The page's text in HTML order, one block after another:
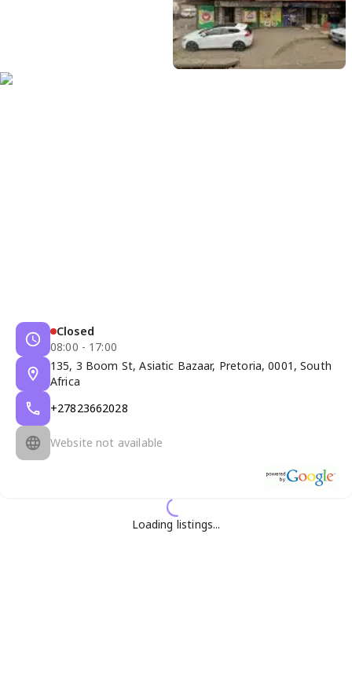
Closed
08:00 - 17:00
135, 3 Boom St, Asiatic Bazaar, Pretoria, 0001, South
Africa
+27823662028
Website not available
Loading listings...